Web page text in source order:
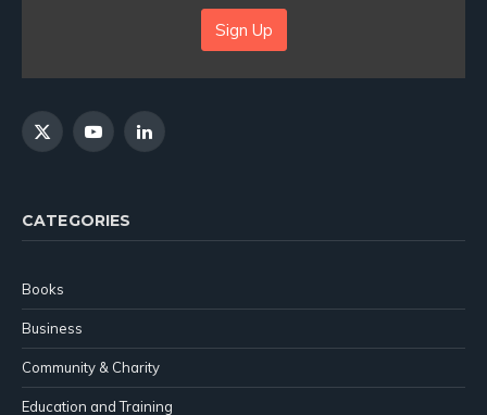
Sign Up
X
YouTubeLinkedIn
CATEGORIES
Books
Business
Community & Charity
Education and Training